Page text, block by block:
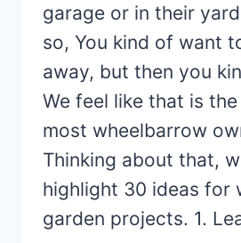
garage or in their
so, You kind of want
away, but then you
We feel like that is
most wheelbarrow
Thinking about that,
highlight 30 ideas for
garden projects. 1.